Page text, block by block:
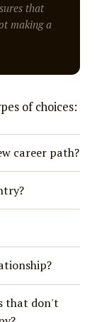
that
making a
of choices:
career path?
that don't